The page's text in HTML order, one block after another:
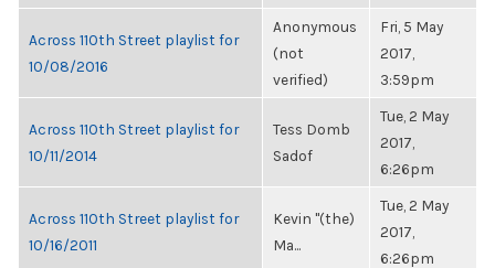
Across 110th Street playlist for
10/08/2016
Anonymous
(not
verified)
Fri, 5 May
2017,
3:59pm
Across 110th Street playlist for
10/11/2014
Tess Domb
Sadof
Tue, 2 May
2017,
6:26pm
Across 110th Street playlist for
10/16/2011
Kevin "(the)
Ma...
Tue, 2 May
2017,
6:26pm